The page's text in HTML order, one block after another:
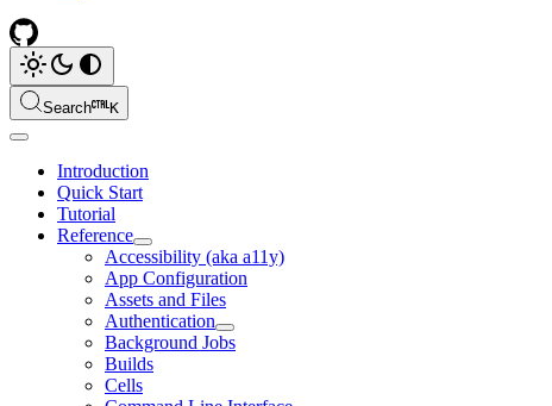
Search K
Introduction
Quick Start
Tutorial
Reference
Accessibility (aka a11y)
App Configuration
Assets and Files
Authentication
Background Jobs
Builds
Cells